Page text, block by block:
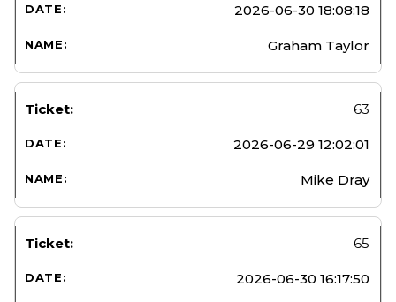
2026-06-30 18:08:18
Graham Taylor
63
2026-06-29 12:02:01
Mike Dray
65
2026-06-30 16:17:50